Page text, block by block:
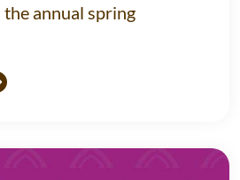
annual spring